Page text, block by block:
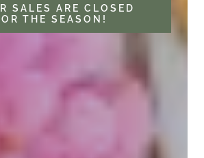
SALES ARE CLOSED
THE SEASON!